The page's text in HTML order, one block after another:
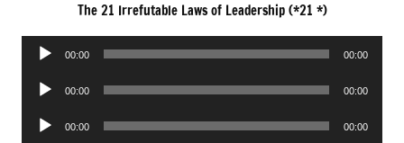
The 21 Irrefutable Laws of Leadership (*21 *)
Audio
00:00 00:00
Audio
00:00 00:00
Audio
00:00 00:00